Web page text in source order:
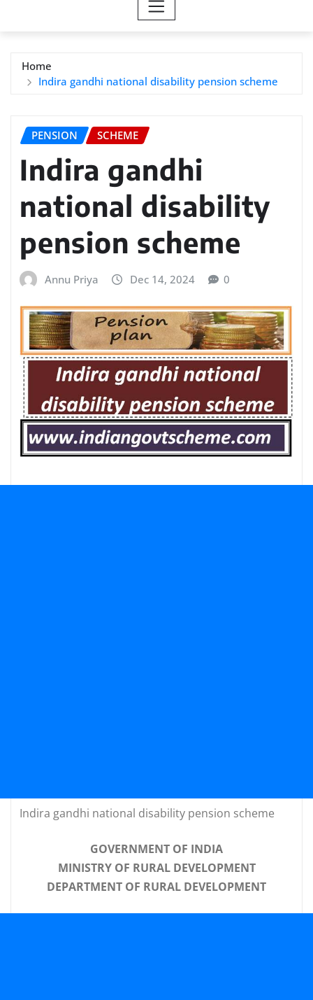
Home
Indira gandhi national disability pension scheme
PENSION SCHEME
Indira gandhi
national disability
pension scheme
Annu Priya Dec 14, 2024 0
Indira gandhi national disability pension scheme
GOVERNMENT OF INDIA
MINISTRY OF RURAL DEVELOPMENT
DEPARTMENT OF RURAL DEVELOPMENT